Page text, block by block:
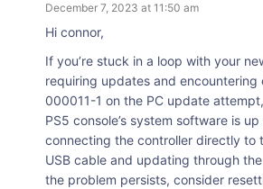
December 7, 2023 at 11:50 am
Hi connor,
If you’re stuck in a loop with your
requiring updates and encountering
000011-1 on the PC update
PS5 console’s system software is
connecting the controller directly to
USB cable and updating through
the problem persists, consider